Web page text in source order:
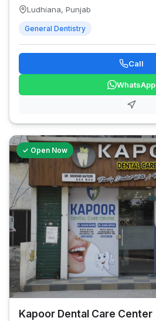
Ludhiana, Punjab
General Dentistry
Call
WhatsApp
✓ Open Now
Kapoor Dental Care Center